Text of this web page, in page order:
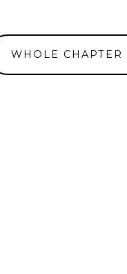
WHOLE CHAPTER